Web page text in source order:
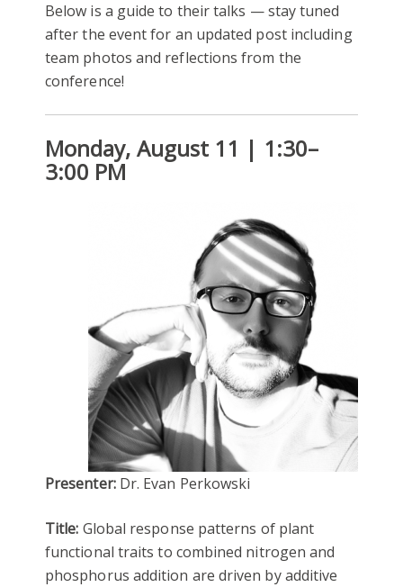
Below is a guide to their talks — stay tuned
after the event for an updated post including
team photos and reflections from the
conference!
Monday, August 11 | 1:30–
3:00 PM
Presenter: Dr. Evan Perkowski
Title: Global response patterns of plant
functional traits to combined nitrogen and
phosphorus addition are driven by additive